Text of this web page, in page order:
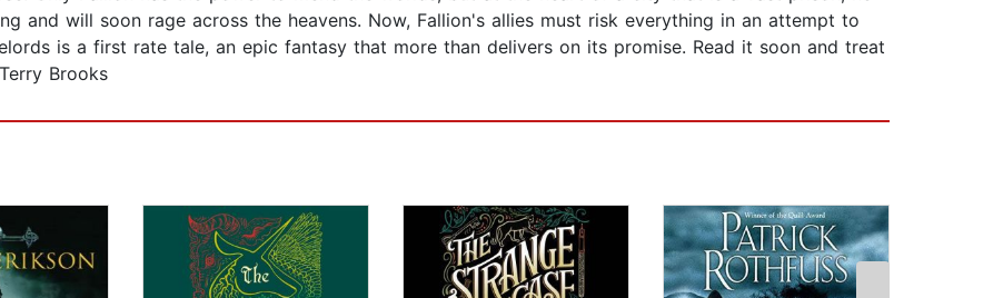
and will soon rage across the heavens. Now, Fallion's allies must risk everything in an attempt to
is a first rate tale, an epic fantasy that more than delivers on its promise. Read it soon and treat
Brooks